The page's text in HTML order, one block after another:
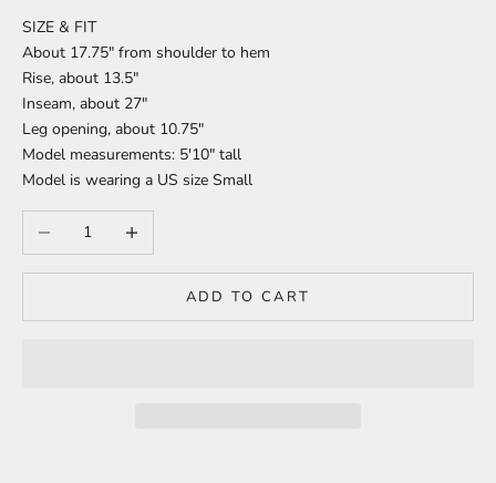
SIZE & FIT
About 17.75" from shoulder to hem
Rise, about 13.5"
Inseam, about 27"
Leg opening, about 10.75"
Model measurements: 5'10" tall
Model is wearing a US size Small
Decrease quantityIncrease quantity
ADD TO CART